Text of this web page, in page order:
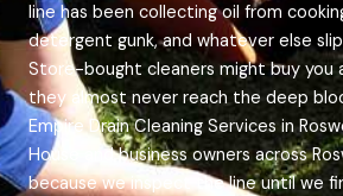
line has been collecting oil from
detergent gunk, and whatever else
Store-bought cleaners might buy you
they almost never reach the deep
Empire Drain Cleaning Services in
House and business owners across
because we inspect the line until we